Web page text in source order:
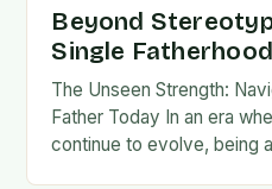
Beyond
Single Fatherhood
The Unseen Strength:
Father Today In an era
continue to evolve, being